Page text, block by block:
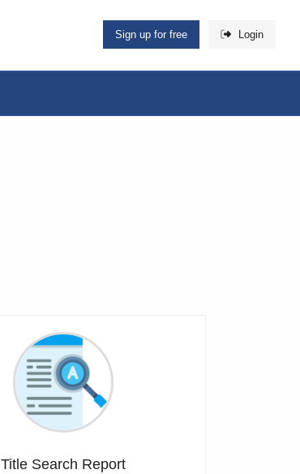
Sign up for free Login
Title Search Report